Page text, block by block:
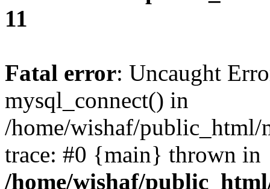
11
Fatal error: Uncaught
mysql_connect() in
/home/wishaf/public_html/
trace: #0 {main} thrown in
/home/wishaf/